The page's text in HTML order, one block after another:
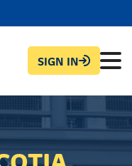
SIGN IN